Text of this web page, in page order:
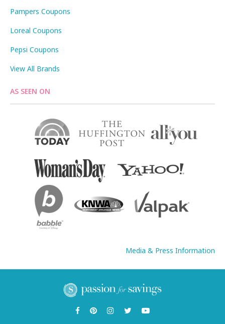
Pampers Coupons
Loreal Coupons
Pepsi Coupons
View All Brands
AS SEEN ON
Media & Press Information